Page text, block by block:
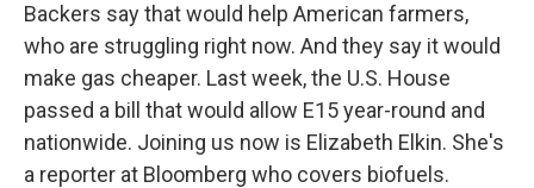
Backers say that would help American farmers,
who are struggling right now. And they say it would
make gas cheaper. Last week, the U.S. House
passed a bill that would allow E15 year-round and
nationwide. Joining us now is Elizabeth Elkin. She's
a reporter at Bloomberg who covers biofuels.